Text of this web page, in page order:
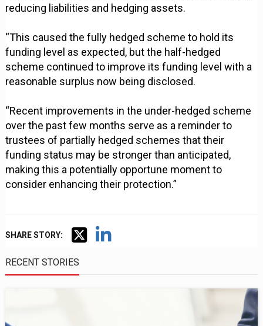
reducing liabilities and hedging assets.
“This caused the fully hedged scheme to hold its
funding level as expected, but the half-hedged
scheme continued to improve its funding level with a
reasonable surplus now being disclosed.
“Recent improvements in the under-hedged scheme
over the past few months serve as a reminder to
trustees of partially hedged schemes that their
funding status may be stronger than anticipated,
making this a potentially opportune moment to
consider enhancing their protection.”
SHARE STORY:
RECENT STORIES